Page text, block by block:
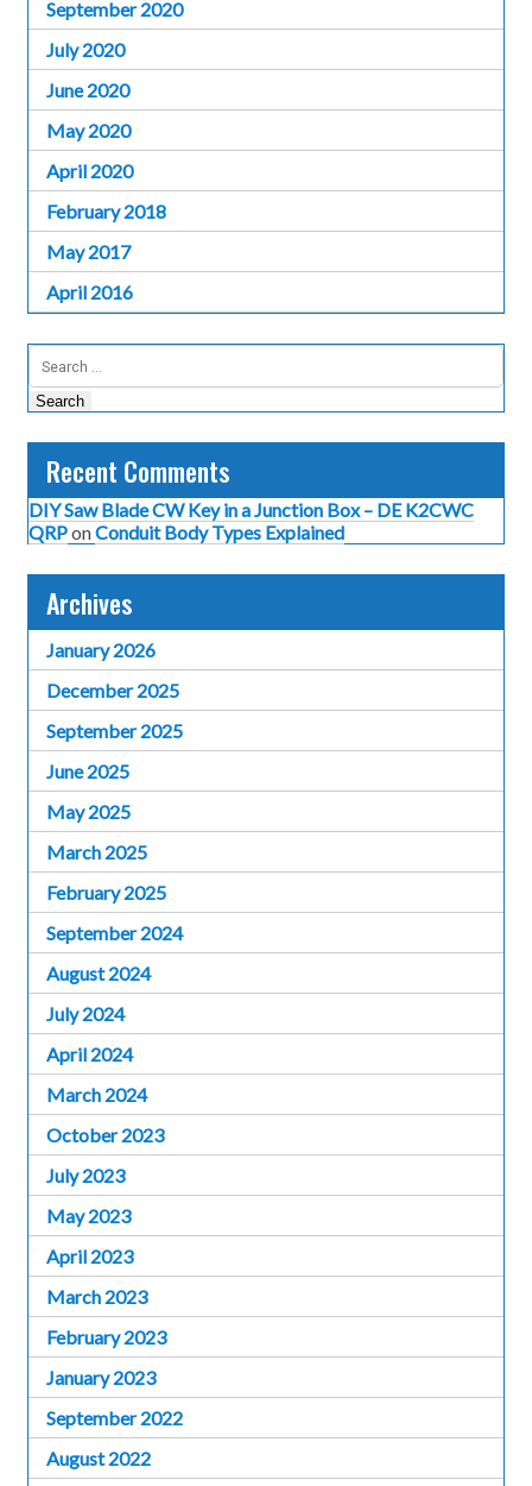
September 2020
July 2020
June 2020
May 2020
April 2020
February 2018
May 2017
April 2016
Search
for:
Recent Comments
DIY Saw Blade CW Key in a Junction Box – DE K2CWC
QRPonConduit Body Types Explained
Archives
January 2026
December 2025
September 2025
June 2025
May 2025
March 2025
February 2025
September 2024
August 2024
July 2024
April 2024
March 2024
October 2023
July 2023
May 2023
April 2023
March 2023
February 2023
January 2023
September 2022
August 2022